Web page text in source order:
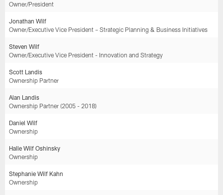
Owner/President
Jonathan Wilf
Owner/Executive Vice President – Strategic Planning & Business Initiatives
Steven Wilf
Owner/Executive Vice President - Innovation and Strategy
Scott Landis
Ownership Partner
Alan Landis
Ownership Partner (2005 - 2018)
Daniel Wilf
Ownership
Halle Wilf Oshinsky
Ownership
Stephanie Wilf Kahn
Ownership